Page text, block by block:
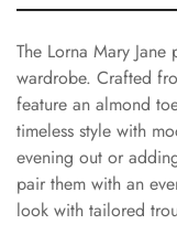
The Lorna Mary
wardrobe. Crafted
feature an almond
timeless style with
evening out or
pair them with an
look with tailored